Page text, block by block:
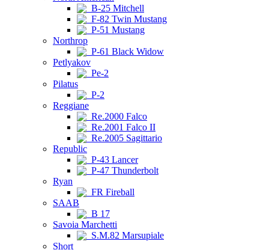
B-25 Mitchell
F-82 Twin Mustang
P-51 Mustang
Northrop
P-61 Black Widow
Petlyakov
Pe-2
Pilatus
P-2
Reggiane
Re.2000 Falco
Re.2001 Falco II
Re.2005 Sagittario
Republic
P-43 Lancer
P-47 Thunderbolt
Ryan
FR Fireball
SAAB
B 17
Savoia Marchetti
S.M.82 Marsupiale
Short